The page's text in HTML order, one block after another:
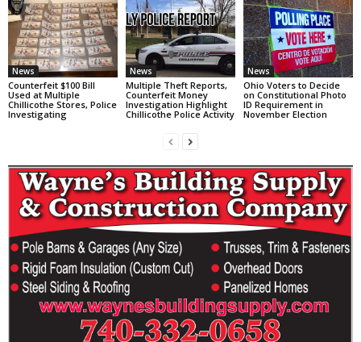
News
Counterfeit $100 Bill
Used at Multiple
Chillicothe Stores, Police
Investigating
News
Multiple Theft Reports,
Counterfeit Money
Investigation Highlight
Chillicothe Police Activity
News
Ohio Voters to Decide
on Constitutional Photo
ID Requirement in
November Election